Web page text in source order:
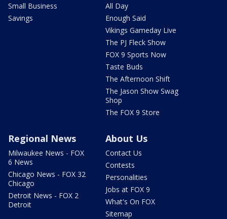
Small Business
Savings
All Day
Enough Said
Vikings Gameday Live
The PJ Fleck Show
FOX 9 Sports Now
Taste Buds
The Afternoon Shift
The Jason Show Swag
Shop
The FOX 9 Store
Regional News
Milwaukee News - FOX
6 News
Chicago News - FOX 32
Chicago
Detroit News - FOX 2
Detroit
About Us
Contact Us
Contests
Personalities
Jobs at FOX 9
What's On FOX
Sitemap